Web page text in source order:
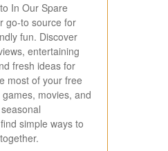
In Our Spare
go-to source for
fun. Discover
entertaining
fresh ideas for
most of your free
movies, and
simple ways to